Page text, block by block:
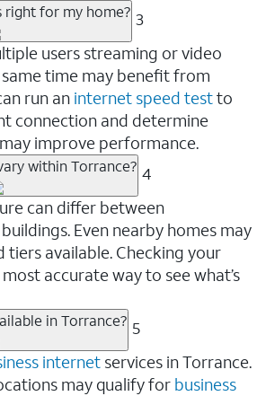
right for my home? 3
users streaming or video
time may benefit from
run an internet speed testto
connection and determine
improve performance.
within Torrance? 4
can differ between
Even nearby homes may
tiers available. Checking your
accurate way to see what’s
in Torrance? 5
internet services in Torrance.
may qualify for business